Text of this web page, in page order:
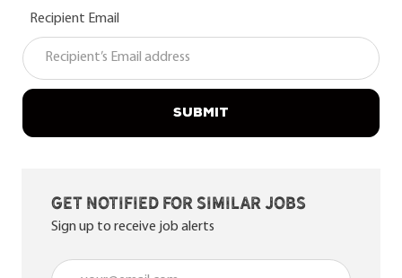
Recipient Email
SUBMIT
Get notified for similar jobs
Sign up to receive job alerts
Enter Email address (Required)